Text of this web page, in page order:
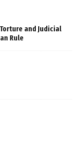
and Judicial
Rule